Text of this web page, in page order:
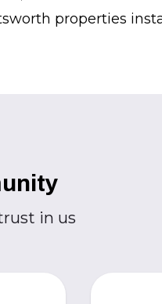
properties
in us